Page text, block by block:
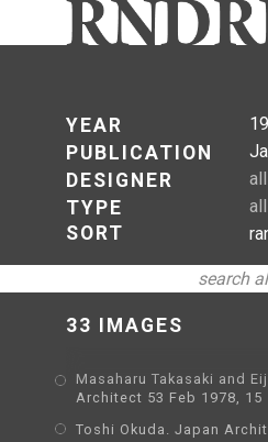
YEAR
PUBLICATION
DESIGNER
TYPE
SORT
all
all
33 IMAGES
Masaharu Takasaki and
Architect 53 Feb 1978, 15
Toshi Okuda. Japan